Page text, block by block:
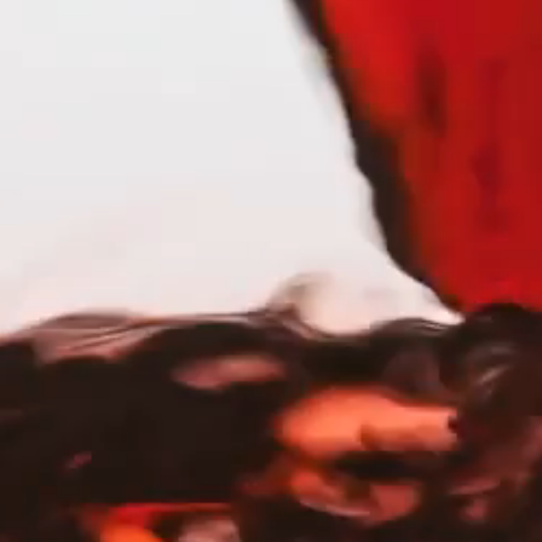
wear and brunch is a competitive sport,
spirit of the Pacific Northwest.
sipping after a forest hike, pouring
Crafted with award-winning quality
freshness, and pure drinkability.
unmistakably Portlandia. Because